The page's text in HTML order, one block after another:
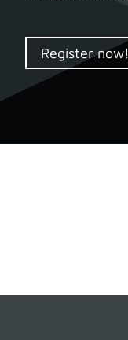
Register now!